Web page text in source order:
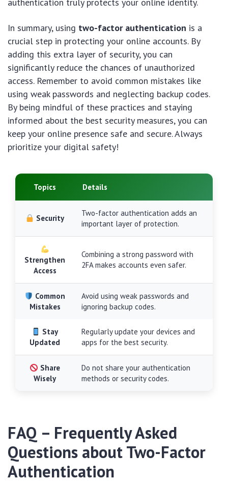
authentication truly protects your online identity.
In summary, using two-factor authentication is a
crucial step in protecting your online accounts. By
adding this extra layer of security, you can
significantly reduce the chances of unauthorized
access. Remember to avoid common mistakes like
using weak passwords and neglecting backup codes.
By being mindful of these practices and staying
informed about the best security measures, you can
keep your online presence safe and secure. Always
prioritize your digital safety!
Topics Details
Security
Two-factor authentication adds an
important layer of protection.
Strengthen
Access
Combining a strong password with
2FA makes accounts even safer.
Common
Mistakes
Avoid using weak passwords and
ignoring backup codes.
Stay
Updated
Regularly update your devices and
apps for the best security.
Share
Wisely
Do not share your authentication
methods or security codes.
FAQ – Frequently Asked
Questions about Two-Factor
Authentication